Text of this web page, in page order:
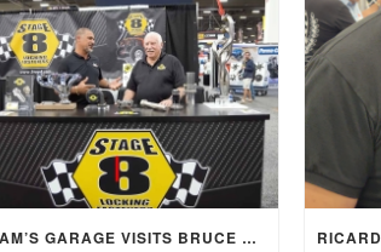
SAM’S GARAGE VISITS BRUCE BENNETT AND STAGE 8 AT SEMA 2025